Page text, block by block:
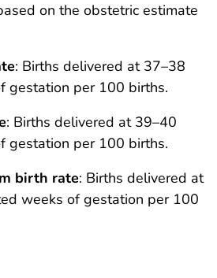
on the obstetric estimate
: Births delivered at 37–38
gestation per 100 births.
: Births delivered at 39–40
gestation per 100 births.
birth rate: Births delivered at
weeks of gestation per 100